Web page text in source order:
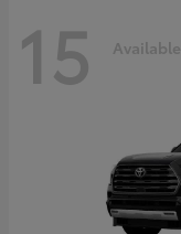
15 Available